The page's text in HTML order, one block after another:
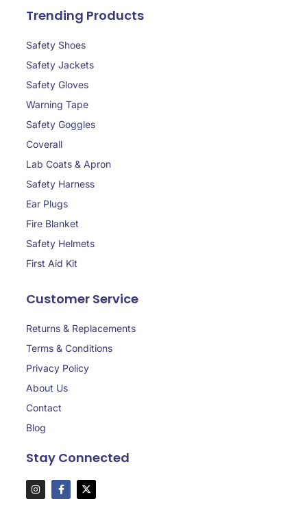
Trending Products
Safety Shoes
Safety Jackets
Safety Gloves
Warning Tape
Safety Goggles
Coverall
Lab Coats & Apron
Safety Harness
Ear Plugs
Fire Blanket
Safety Helmets
First Aid Kit
Customer Service
Returns & Replacements
Terms & Conditions
Privacy Policy
About Us
Contact
Blog
Stay Connected